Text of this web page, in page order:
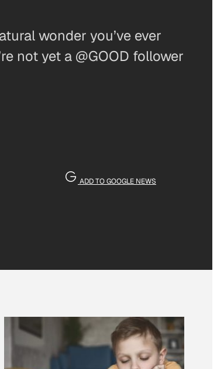
wonder you’ve ever
not yet a @GOOD follower
ADD TO GOOGLE NEWS